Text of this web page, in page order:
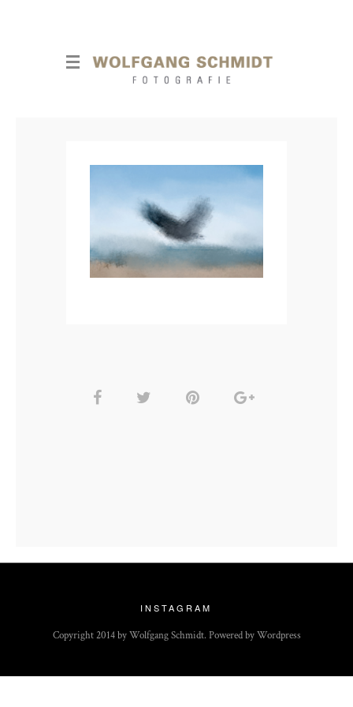
INSTAGRAM
Copyright 2014 by Wolfgang Schmidt. Powered by Wordpress